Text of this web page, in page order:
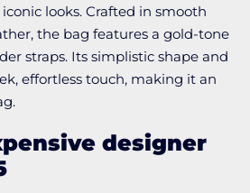
looks. Crafted in smooth
the bag features a gold-tone
straps. Its simplistic shape and
effortless touch, making it an
designer